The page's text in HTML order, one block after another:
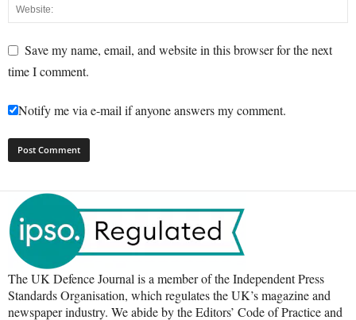
Save my name, email, and website in this browser for the next
time I comment.
Notify me via e-mail if anyone answers my comment.
The UK Defence Journal is a member of the Independent Press
Standards Organisation, which regulates the UK’s magazine and
newspaper industry. We abide by the Editors’ Code of Practice and